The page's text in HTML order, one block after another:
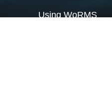
Using WoRMS